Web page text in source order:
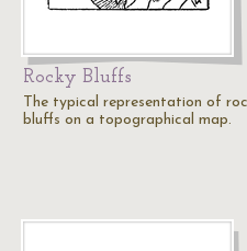
Rocky Bluffs
The typical representation of
bluffs on a topographical map.